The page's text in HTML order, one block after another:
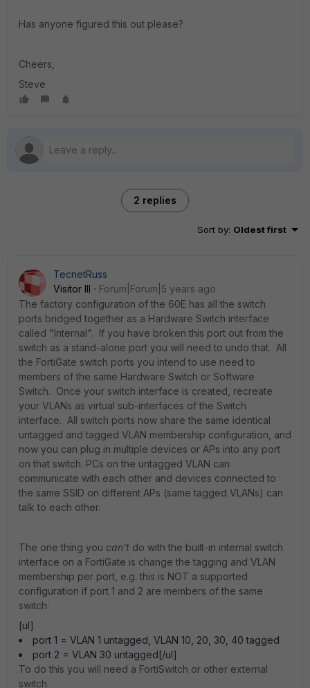
Has anyone figured this out please?
Cheers,
Steve
2 replies
Sort by: Oldest first
TecnetRuss
Visitor III
Forum|Forum|5 years ago
The factory configuration of the 60E has all the switch
ports bridged together as a Hardware Switch interface
called "Internal". If you have broken this port out from the
switch as a stand-alone port you will need to undo that. All
the FortiGate switch ports you intend to use need to
members of the same Hardware Switch or Software
Switch. Once your switch interface is created, recreate
your VLANs as virtual sub-interfaces of the Switch
interface. All switch ports now share the same identical
untagged and tagged VLAN membership configuration, and
now you can plug in multiple devices or APs into any port
on that switch. PCs on the untagged VLAN can
communicate with each other and devices connected to
the same SSID on different APs (same tagged VLANs) can
talk to each other.
The one thing you can't do with the built-in internal switch
interface on a FortiGate is change the tagging and VLAN
membership per port, e.g. this is NOT a supported
configuration if port 1 and 2 are members of the same
switch:
[ul]
port 1 = VLAN 1 untagged, VLAN 10, 20, 30, 40 tagged
port 2 = VLAN 30 untagged[/ul]
To do this you will need a FortiSwitch or other external
switch.